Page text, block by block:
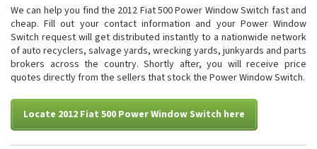
We can help you find the 2012 Fiat 500 Power Window Switch fast and
cheap. Fill out your contact information and your Power Window
Switch request will get distributed instantly to a nationwide network
of auto recyclers, salvage yards, wrecking yards, junkyards and parts
brokers across the country. Shortly after, you will receive price
quotes directly from the sellers that stock the Power Window Switch.
Locate 2012 Fiat 500 Power Window Switch here